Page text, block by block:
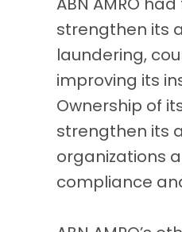
strengthen its
laundering,
improving its
Ownership of
strengthen its
organizations
compliance